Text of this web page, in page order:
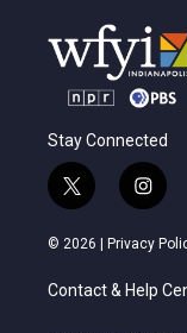
Stay Connected
t
w
i
t
e
i
n
s
t
a
g
© 2026 | Privacy
Contact & Help